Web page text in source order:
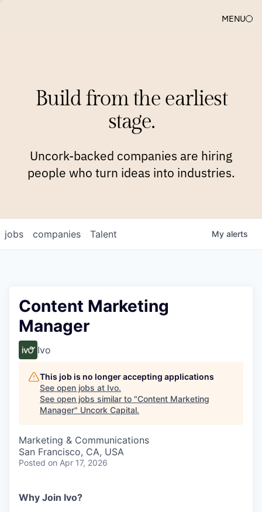
MENU
Build from the earliest
stage.
Uncork-backed companies are hiring
people who turn ideas into industries.
jobs companies Talent My alerts
Content Marketing
Manager
Ivo
This job is no longer accepting applications
See open jobs at Ivo.
See open jobs similar to "Content Marketing
Manager" Uncork Capital.
Marketing & Communications
San Francisco, CA, USA
Posted on Apr 17, 2026
Why Join Ivo?